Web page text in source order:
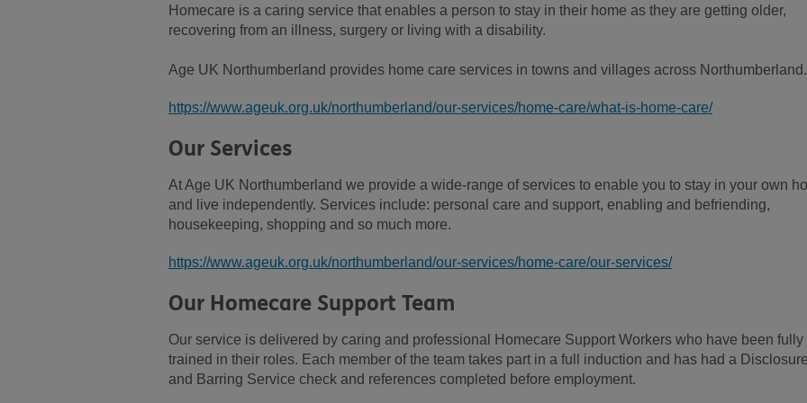
Homecare is a caring service that enables a person to stay in their home as they are getting older,
recovering from an illness, surgery or living with a disability.
Age UK Northumberland provides home care services in towns and villages across Northumberland.
https://www.ageuk.org.uk/northumberland/our-services/home-care/what-is-home-care/
Our Services
At Age UK Northumberland we provide a wide-range of services to enable you to stay in your own
and live independently. Services include: personal care and support, enabling and befriending,
housekeeping, shopping and so much more.
https://www.ageuk.org.uk/northumberland/our-services/home-care/our-services/
Our Homecare Support Team
Our service is delivered by caring and professional Homecare Support Workers who have been fully
trained in their roles. Each member of the team takes part in a full induction and has had a Disclosure
and Barring Service check and references completed before employment.